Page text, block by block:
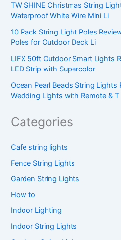
TW SHINE Christmas String
Waterproof White Wire Mini Li
10 Pack String Light Poles
Poles for Outdoor Deck Li
LIFX 50ft Outdoor Smart Lights
LED Strip with Supercolor
Ocean Pearl Beads String Lights
Wedding Lights with Remote & T
Categories
Cafe string lights
Fence String Lights
Garden String Lights
How to
Indoor Lighting
Indoor String Lights